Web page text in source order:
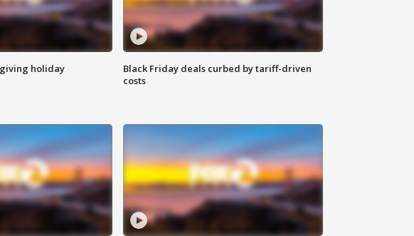
holiday
Black Friday deals curbed by tariff-driven
costs